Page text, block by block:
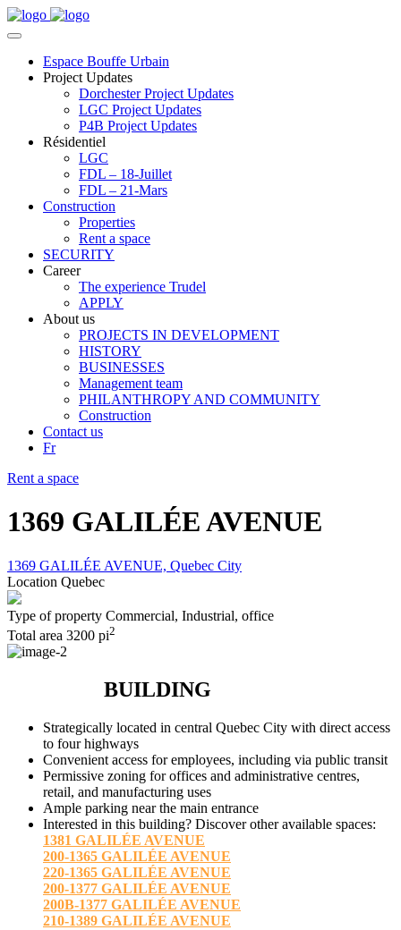
Espace Bouffe Urbain
Project Updates
Dorchester Project Updates
LGC Project Updates
P4B Project Updates
Résidentiel
LGC
FDL – 18-Juillet
FDL – 21-Mars
Construction
Properties
Rent a space
SECURITY
Career
The experience Trudel
APPLY
About us
PROJECTS IN DEVELOPMENT
HISTORY
BUSINESSES
Management team
PHILANTHROPY AND COMMUNITY
Construction
Contact us
Fr
Rent a space
1369 GALILÉE AVENUE
1369 GALILÉE AVENUE, Quebec City
Location Quebec
Type of property Commercial, Industrial, office
Total area 3200 pi2
BUILDING
Strategically located in central Quebec City with direct access
to four highways
Convenient access for employees, including via public transit
Permissive zoning for offices and administrative centres,
retail, and manufacturing uses
Ample parking near the main entrance
Interested in this building? Discover other available spaces:
1381 GALILÉE AVENUE
200-1365 GALILÉE AVENUE
220-1365 GALILÉE AVENUE
200-1377 GALILÉE AVENUE
200B-1377 GALILÉE AVENUE
210-1389 GALILÉE AVENUE